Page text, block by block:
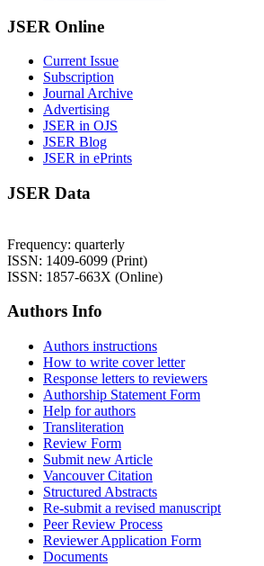
JSER Online
Current Issue
Subscription
Journal Archive
Advertising
JSER in OJS
JSER Blog
JSER in ePrints
JSER Data
Frequency: quarterly
ISSN: 1409-6099 (Print)
ISSN: 1857-663X (Online)
Authors Info
Authors instructions
How to write cover letter
Response letters to reviewers
Authorship Statement Form
Help for authors
Transliteration
Review Form
Submit new Article
Vancouver Citation
Structured Abstracts
Re-submit a revised manuscript
Peer Review Process
Reviewer Application Form
Documents